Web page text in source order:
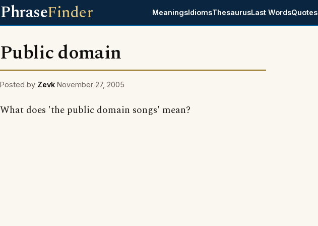
PhraseFinder MeaningsIdiomsThesaurusLast WordsQuotes
Public domain
Posted by Zevk November 27, 2005
What does 'the public domain songs' mean?